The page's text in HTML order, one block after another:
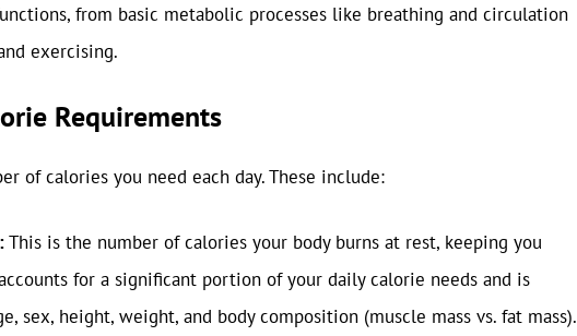
from basic metabolic processes like breathing and circulation
exercising.
Requirements
of calories you need each day. These include:
This is the number of calories your body burns at rest, keeping you
for a significant portion of your daily calorie needs and is
sex, height, weight, and body composition (muscle mass vs. fat mass).